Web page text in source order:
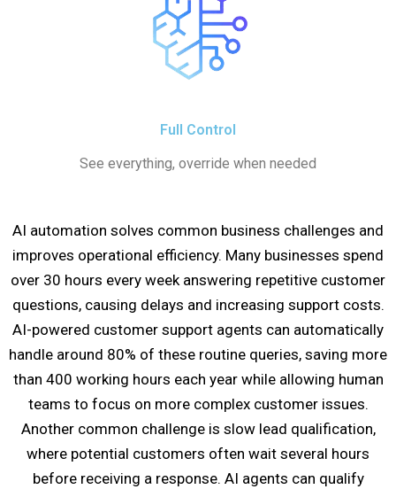
Full Control
See everything, override when needed
AI automation solves common business challenges and
improves operational efficiency. Many businesses spend
over 30 hours every week answering repetitive customer
questions, causing delays and increasing support costs.
AI-powered customer support agents can automatically
handle around 80% of these routine queries, saving more
than 400 working hours each year while allowing human
teams to focus on more complex customer issues.
Another common challenge is slow lead qualification,
where potential customers often wait several hours
before receiving a response. AI agents can qualify